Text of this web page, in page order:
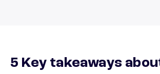
5 Key takeaways